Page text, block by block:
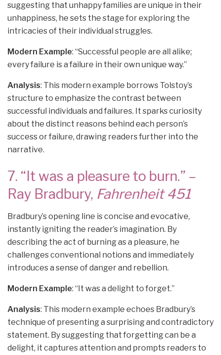
suggesting that unhappy families are unique in their
unhappiness, he sets the stage for exploring the
intricacies of their individual struggles.
Modern Example: “Successful people are all alike;
every failure is a failure in their own unique way.”
Analysis: This modern example borrows Tolstoy’s
structure to emphasize the contrast between
successful individuals and failures. It sparks curiosity
about the distinct reasons behind each person’s
success or failure, drawing readers further into the
narrative.
7. “It was a pleasure to burn.” –
Ray Bradbury, Fahrenheit 451
Bradbury’s opening line is concise and evocative,
instantly igniting the reader’s imagination. By
describing the act of burning as a pleasure, he
challenges conventional notions and immediately
introduces a sense of danger and rebellion.
Modern Example: “It was a delight to forget.”
Analysis: This modern example echoes Bradbury’s
technique of presenting a surprising and contradictory
statement. By suggesting that forgetting can be a
delight, it captures attention and prompts readers to